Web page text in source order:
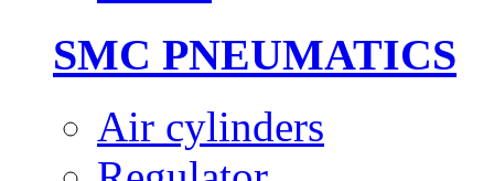
SMC PNEUMATICS
Air cylinders